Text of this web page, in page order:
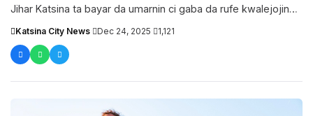
Jihar Katsina ta bayar da umarnin ci gaba da rufe kwalejojin
Katsina City News Dec 24, 2025 1,121